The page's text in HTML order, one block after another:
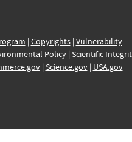
| Copyrights| Vulnerability
Policy| Scientific
| Science.gov| USA.gov